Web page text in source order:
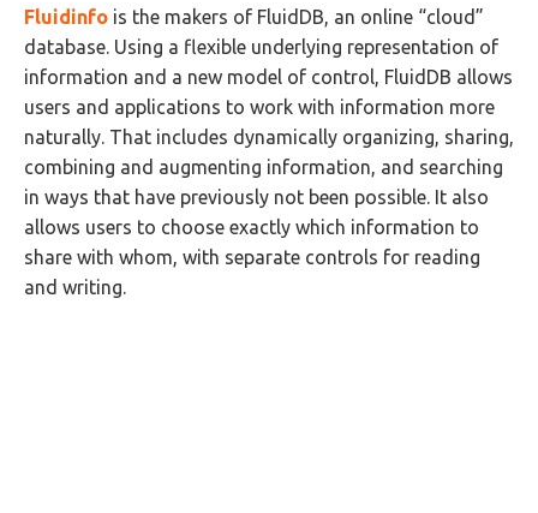
Fluidinfo is the makers of FluidDB, an online “cloud”
database. Using a flexible underlying representation of
information and a new model of control, FluidDB allows
users and applications to work with information more
naturally. That includes dynamically organizing, sharing,
combining and augmenting information, and searching
in ways that have previously not been possible. It also
allows users to choose exactly which information to
share with whom, with separate controls for reading
and writing.